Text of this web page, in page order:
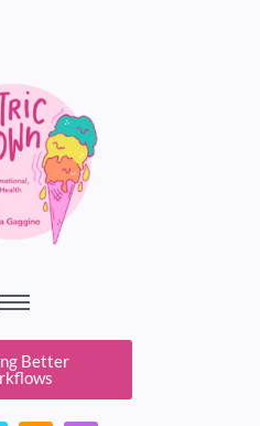
Better